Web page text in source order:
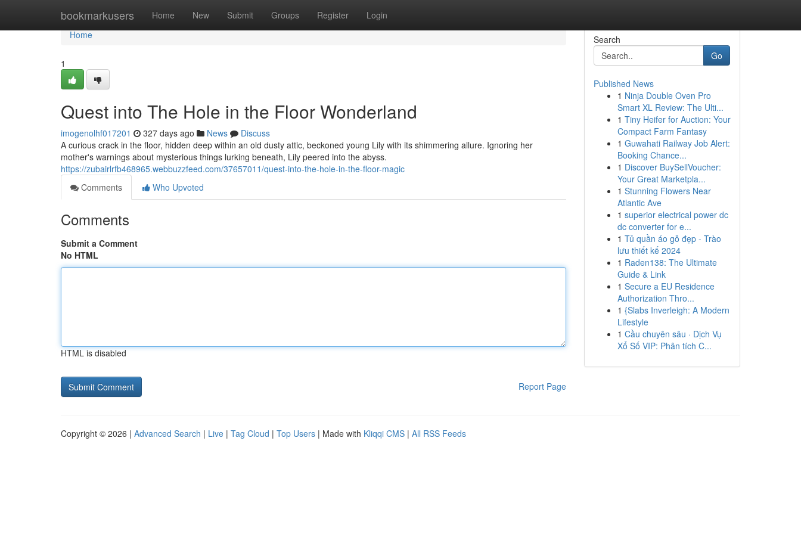
bookmarkusers Home New Submit Groups Register Login
Home
Home
1
Quest into The Hole in the Floor Wonderland
imogenolhf017201 327 days ago News
Discuss
A curious crack in the floor, hidden deep within an old dusty attic, beckoned young Lily with its shimmering allure. Ignoring her
mother's warnings about mysterious things lurking beneath, Lily peered into the abyss.
https://zubairlrfb468965.webbuzzfeed.com/37657011/quest-into-the-hole-in-the-floor-magic
Comments
Who Upvoted
Comments
Submit a Comment
No HTML
HTML is disabled
Report Page
Search
Go
Published News
1 Ninja Double Oven Pro
Smart XL Review: The Ulti...
1 Tiny Heifer for Auction: Your
Compact Farm Fantasy
1 Guwahati Railway Job Alert:
Booking Chance...
1 Discover BuySellVoucher:
Your Great Marketpla...
1 Stunning Flowers Near
Atlantic Ave
1 superior electrical power dc
dc converter for e...
1 Tủ quần áo gỗ đẹp - Trào
lưu thiết kế 2024
1 Raden138: The Ultimate
Guide & Link
1 Secure a EU Residence
Authorization Thro...
1 {Slabs Inverleigh: A Modern
Lifestyle
1 Cầu chuyên sâu · Dịch Vụ
Xổ Số VIP: Phân tích C...
Copyright © 2026 | Advanced Search | Live | Tag Cloud | Top Users | Made with Kliqqi CMS | All RSS Feeds